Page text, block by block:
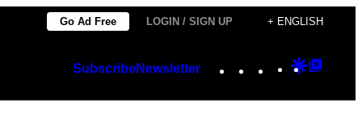
Go Ad Free LOGIN / SIGN UP + ENGLISH
SubscribeNewsletter Instagram
TikTok
YouTube
Google